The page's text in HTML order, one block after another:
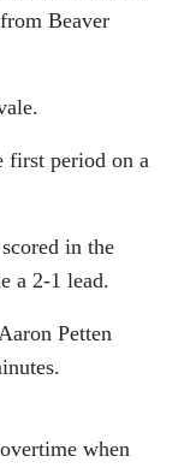
Beaver
first period on a
in the
a 2-1 lead.
Petten
when